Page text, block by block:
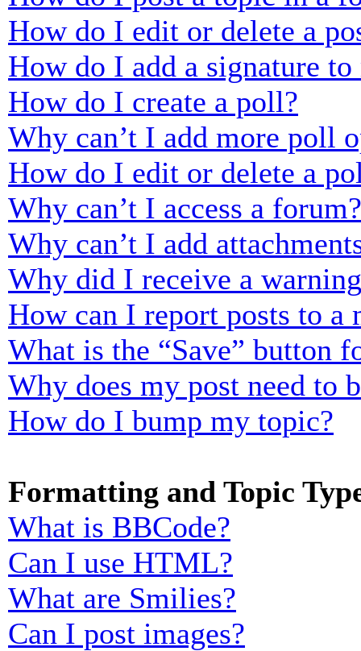
How do I edit or delete a
How do I add a signature to
How do I create a poll?
Why can’t I add more poll
How do I edit or delete a
Why can’t I access a forum?
Why can’t I add
Why did I receive a
How can I report posts to a
What is the “Save” button
Why does my post need to
How do I bump my topic?
Formatting and Topic
What is BBCode?
Can I use HTML?
What are Smilies?
Can I post images?